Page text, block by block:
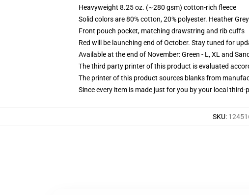
Heavyweight 8.25 oz. (~280 gsm) cotton-rich fleece
Solid colors are 80% cotton, 20% polyester. Heather
Front pouch pocket, matching drawstring and rib cuffs
Red will be launching end of October. Stay tuned for
Available at the end of November: Green - L, XL and
The third party printer of this product is evaluated
The printer of this product sources blanks from
Since every item is made just for you by your local
SKU: